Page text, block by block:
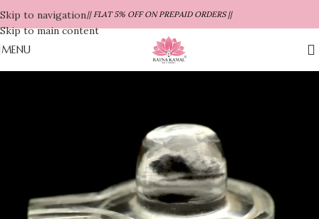
Skip to navigation
Skip to main content
|| FLAT 5% OFF ON PREPAID ORDERS ||
MENU